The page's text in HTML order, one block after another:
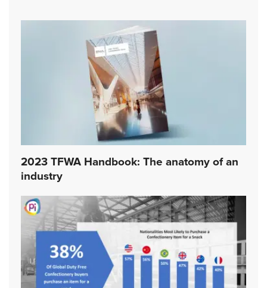
2023 TFWA Handbook: The anatomy of an
industry